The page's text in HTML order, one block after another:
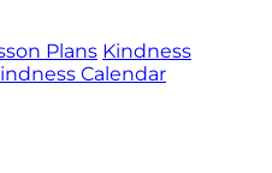
Plans Kindness
Calendar